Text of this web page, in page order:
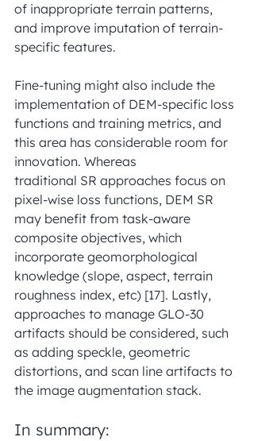
of inappropriate terrain patterns,
and improve imputation of terrain-
specific features.
Fine-tuning might also include the
implementation of DEM-specific loss
functions and training metrics, and
this area has considerable room for
innovation. Whereas
traditional SR approaches focus on
pixel-wise loss functions, DEM SR
may benefit from task-aware
composite objectives, which
incorporate geomorphological
knowledge (slope, aspect, terrain
roughness index, etc) [17]. Lastly,
approaches to manage GLO-30
artifacts should be considered, such
as adding speckle, geometric
distortions, and scan line artifacts to
the image augmentation stack.
In summary: